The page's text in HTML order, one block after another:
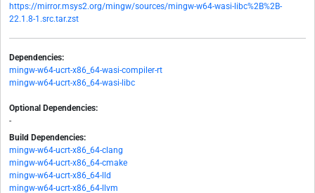
https://mirror.msys2.org/mingw/sources/mingw-w64-wasi-libc%2B%2B-
22.1.8-1.src.tar.zst
Dependencies:
mingw-w64-ucrt-x86_64-wasi-compiler-rt
mingw-w64-ucrt-x86_64-wasi-libc
Optional Dependencies:
-
Build Dependencies:
mingw-w64-ucrt-x86_64-clang
mingw-w64-ucrt-x86_64-cmake
mingw-w64-ucrt-x86_64-lld
mingw-w64-ucrt-x86_64-llvm